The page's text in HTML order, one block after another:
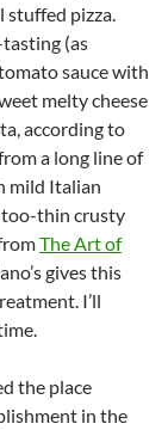
stuffed pizza.
(as
sauce with
melty cheese
according to
a long line of
mild Italian
too-thin crusty
The Art of
gives this
I’ll
the place
in the